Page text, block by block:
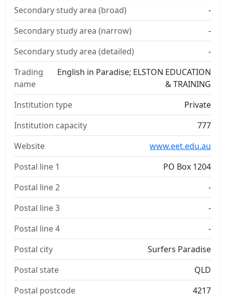
Secondary study area (broad)
-
Secondary study area (narrow)
-
Secondary study area (detailed)
-
Trading
name
English in Paradise; ELSTON EDUCATION
& TRAINING
Institution type
Private
Institution capacity
777
Website
www.eet.edu.au
Postal line 1
PO Box 1204
Postal line 2
-
Postal line 3
-
Postal line 4
-
Postal city
Surfers Paradise
Postal state
QLD
Postal postcode
4217